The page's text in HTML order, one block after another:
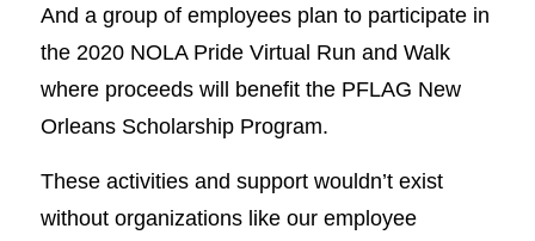
And a group of employees plan to participate in
the 2020 NOLA Pride Virtual Run and Walk
where proceeds will benefit the PFLAG New
Orleans Scholarship Program.
These activities and support wouldn’t exist
without organizations like our employee